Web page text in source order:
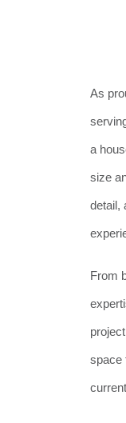
As
a
size
detail,
From
space